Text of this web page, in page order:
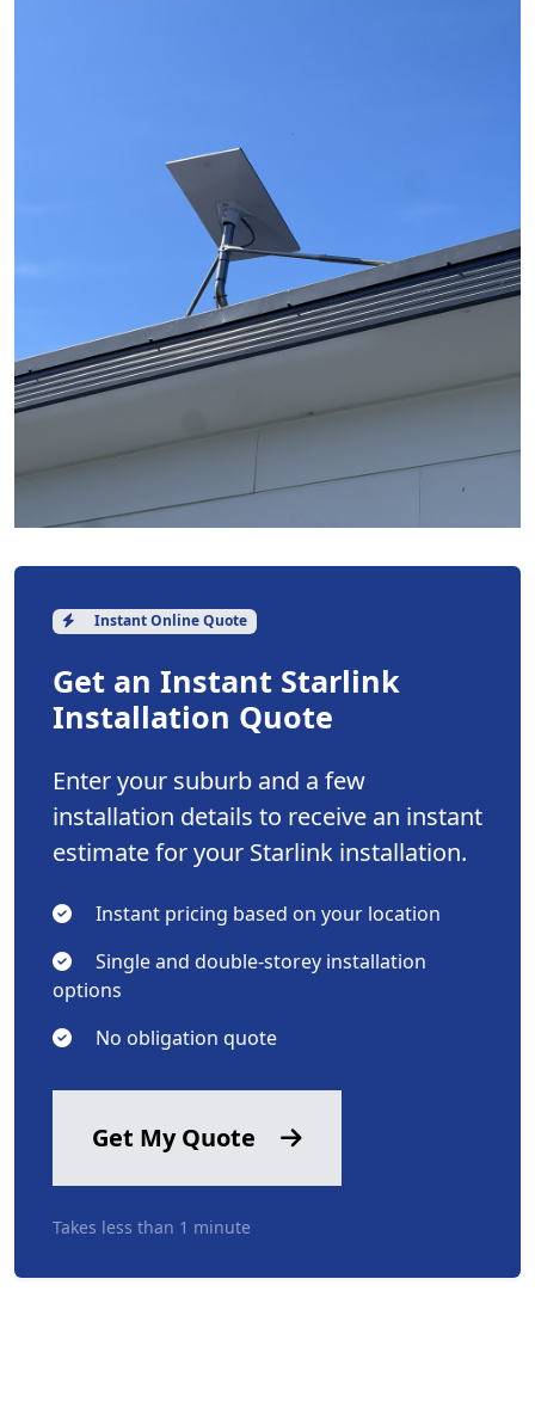
Instant Online Quote
Get an Instant Starlink
Installation Quote
Enter your suburb and a few
installation details to receive an instant
estimate for your Starlink installation.
Instant pricing based on your location
Single and double-storey installation
options
No obligation quote
Get My Quote
Takes less than 1 minute